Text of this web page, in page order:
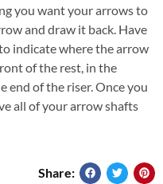
you want your arrows to
and draw it back. Have
indicate where the arrow
of the rest, in the
end of the riser. Once you
all of your arrow shafts
Share: